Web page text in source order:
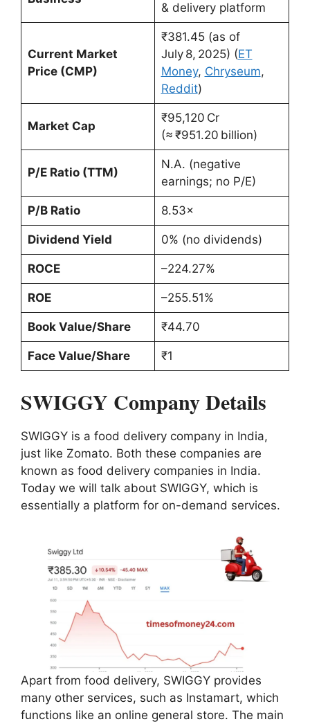
& delivery platform
Current Market
Price (CMP)
₹381.45 (as of
July 8, 2025) (ET
Money, Chryseum,
Reddit)
Market Cap
₹95,120 Cr
(≈ ₹951.20 billion)
P/E Ratio (TTM)
N.A. (negative
earnings; no P/E)
P/B Ratio 8.53×
Dividend Yield 0% (no dividends)
ROCE –224.27%
ROE –255.51%
Book Value/Share ₹44.70
Face Value/Share ₹1
SWIGGY Company Details
SWIGGY is a food delivery company in India,
just like Zomato. Both these companies are
known as food delivery companies in India.
Today we will talk about SWIGGY, which is
essentially a platform for on-demand services.
Apart from food delivery, SWIGGY provides
many other services, such as Instamart, which
functions like an online general store. The main